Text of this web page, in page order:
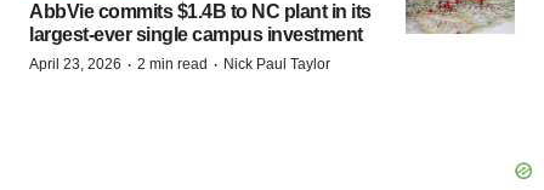
AbbVie commits $1.4B to NC plant in its
largest-ever single campus investment
April 23, 2026 · 2 min read · Nick Paul Taylor